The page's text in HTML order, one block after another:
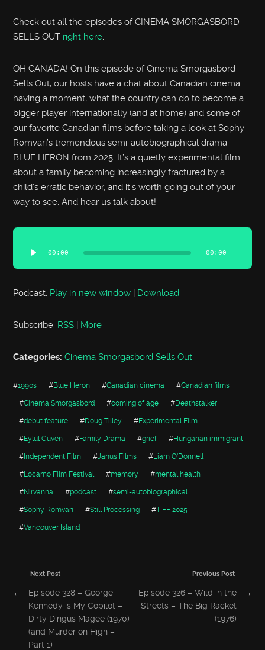
Check out all the episodes of CINEMA SMORGASBORD
SELLS OUT right here.
OH CANADA! On this episode of Cinema Smorgasbord
Sells Out, our hosts have a chat about Canadian cinema
having a moment, what the country can do to become a
bigger player internationally (and at home) and some of
our favorite Canadian films before taking a look at Sophy
Romvari’s tremendous semi-autobiographical drama
BLUE HERON from 2025. It’s a quietly experimental film
about a family becoming increasingly fractured by a
child’s erratic behavior, and it’s worth going out of your
way to see. And hear us talk about!
Audio
Player
00:00 00:00
Podcast: Play in new window | Download
Subscribe: RSS | More
Categories:Cinema Smorgasbord Sells Out
#1990s #Blue Heron #Canadian cinema #Canadian films
#Cinema Smorgasbord #coming of age #Deathstalker
#debut feature #Doug Tilley #Experimental Film
#Eylul Guven #Family Drama #grief #Hungarian immigrant
#Independent Film #Janus Films #Liam O'Donnell
#Locarno Film Festival #memory #mental health
#Nirvanna #podcast #semi-autobiographical
#Sophy Romvari #Still Processing #TIFF 2025
#Vancouver Island
Previous Post
Episode 326 – Wild in the
Streets – The Big Racket
(1976)
→
Next Post
←
Episode 328 – George
Kennedy is My Copilot –
Dirty Dingus Magee (1970)
(and Murder on High –
Part 1)